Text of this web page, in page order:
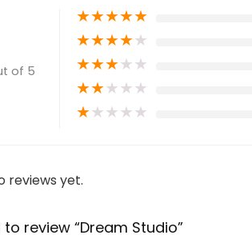
of 5
★★★★★
★★★★★
★★★★★
★★★★★
★★★★★
reviews yet.
review “Dream Studio”